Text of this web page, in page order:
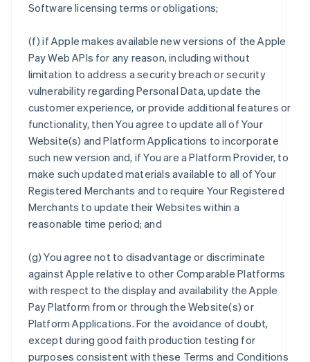
Software licensing terms or obligations;
(f) if Apple makes available new versions of the Apple
Pay Web APIs for any reason, including without
limitation to address a security breach or security
vulnerability regarding Personal Data, update the
customer experience, or provide additional features or
functionality, then You agree to update all of Your
Website(s) and Platform Applications to incorporate
such new version and, if You are a Platform Provider, to
make such updated materials available to all of Your
Registered Merchants and to require Your Registered
Merchants to update their Websites within a
reasonable time period; and
(g) You agree not to disadvantage or discriminate
against Apple relative to other Comparable Platforms
with respect to the display and availability the Apple
Pay Platform from or through the Website(s) or
Platform Applications. For the avoidance of doubt,
except during good faith production testing for
purposes consistent with these Terms and Conditions